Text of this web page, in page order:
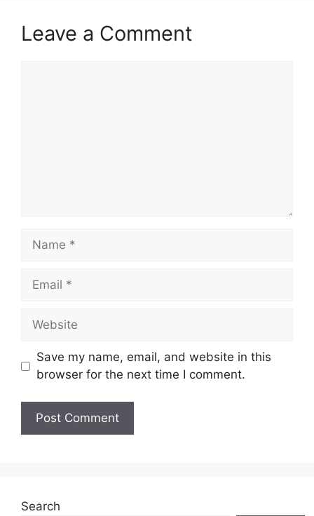
Leave a Comment
Name
Email
Website
Save my name, email, and website in this
browser for the next time I comment.
Search